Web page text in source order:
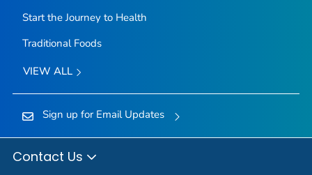
Start the Journey to Health
Traditional Foods
VIEW ALL
Sign up for Email Updates
Contact Us